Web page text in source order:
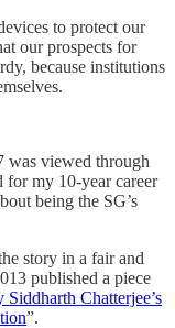
to protect our
our prospects for
because institutions
was viewed through
for my 10-year career
being the SG’s
story in a fair and
published a piece
Chatterjee’s
”.